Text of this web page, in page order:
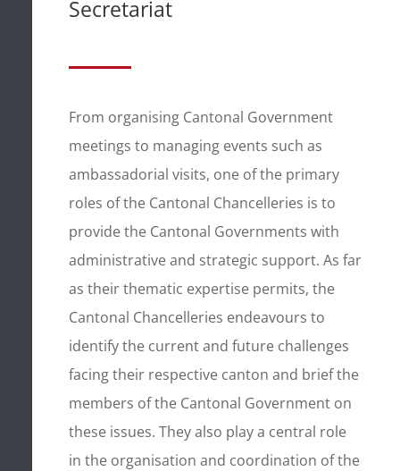
Secretariat
From organising Cantonal Government
meetings to managing events such as
ambassadorial visits, one of the primary
roles of the Cantonal Chancelleries is to
provide the Cantonal Governments with
administrative and strategic support. As far
as their thematic expertise permits, the
Cantonal Chancelleries endeavours to
identify the current and future challenges
facing their respective canton and brief the
members of the Cantonal Government on
these issues. They also play a central role
in the organisation and coordination of the